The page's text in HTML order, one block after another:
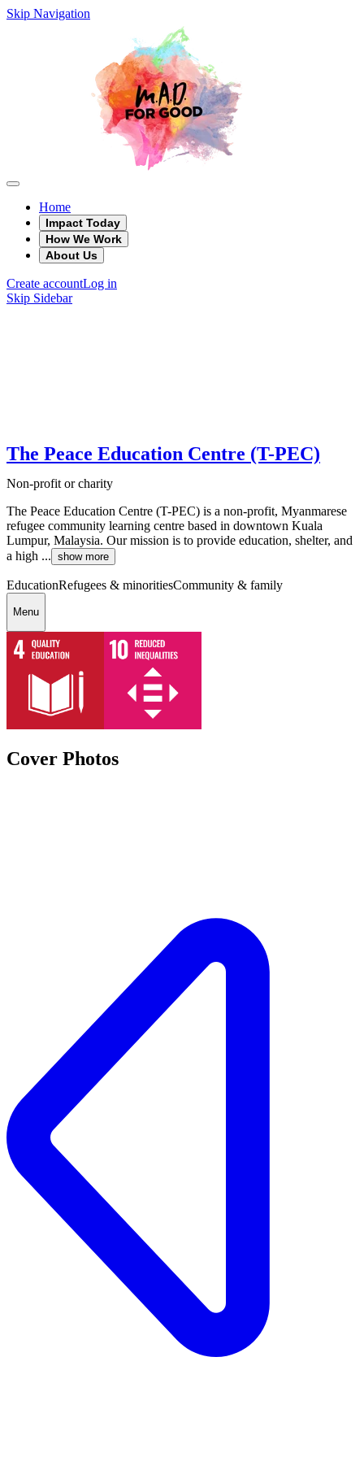
Skip Navigation
Home
Impact Today
How We Work
About Us
Create accountLog in
Skip Sidebar
The Peace Education Centre (T-PEC)
Non-profit or charity
The Peace Education Centre (T-PEC) is a non-profit, Myanmarese
refugee community learning centre based in downtown Kuala
Lumpur, Malaysia. Our mission is to provide education, shelter, and
a high ... show more
EducationRefugees & minoritiesCommunity & family
Menu
Cover Photos